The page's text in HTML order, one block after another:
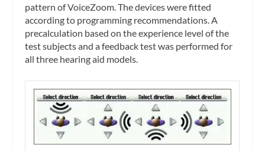
pattern of VoiceZoom. The devices were fitted
according to programming recommendations. A
precalculation based on the experience level of the
test subjects and a feedback test was performed for
all three hearing aid models.